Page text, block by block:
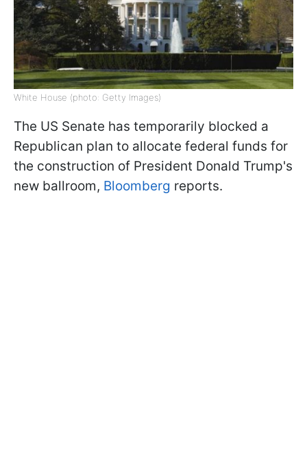
White House (photo: Getty Images)
The US Senate has temporarily blocked a
Republican plan to allocate federal funds for
the construction of President Donald Trump's
new ballroom, Bloomberg reports.